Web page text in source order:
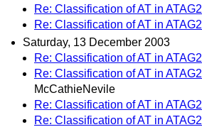
Re: Classification of AT in ATAG2
Re: Classification of AT in ATAG2
Saturday, 13 December 2003
Re: Classification of AT in ATAG2
Re: Classification of AT in ATAG2
McCathieNevile
Re: Classification of AT in ATAG2
Re: Classification of AT in ATAG2